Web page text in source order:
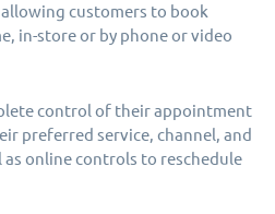
customers to book
in-store or by phone or video
control of their appointment
preferred service, channel, and
online controls to reschedule